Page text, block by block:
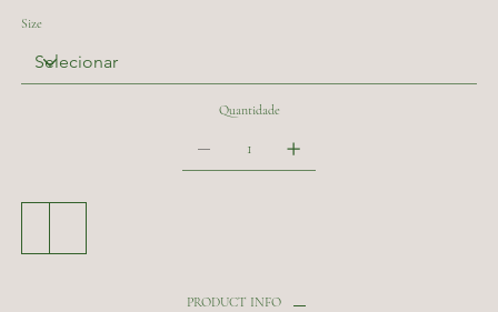
Size
Quantidade
PRODUCT INFO